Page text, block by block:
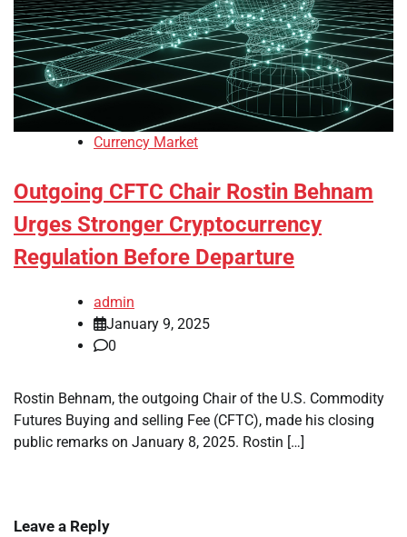
Currency Market
Outgoing CFTC Chair Rostin Behnam
Urges Stronger Cryptocurrency
Regulation Before Departure
admin
January 9, 2025
0
Rostin Behnam, the outgoing Chair of the U.S. Commodity
Futures Buying and selling Fee (CFTC), made his closing
public remarks on January 8, 2025. Rostin […]
Leave a Reply